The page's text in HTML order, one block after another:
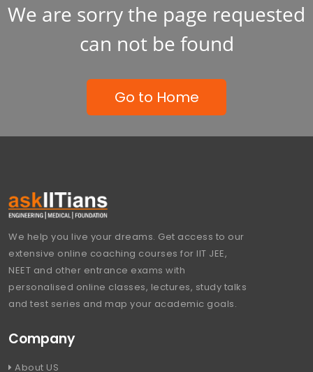
We are sorry the page requested
can not be found
Go to Home
We help you live your dreams. Get access to our
extensive online coaching courses for IIT JEE,
NEET and other entrance exams with
personalised online classes, lectures, study talks
and test series and map your academic goals.
Company
About US